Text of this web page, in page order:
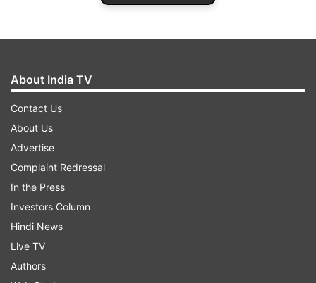
L Murugan appointed Tamil Nadu BJP president
About India TV
Contact Us
About Us
Advertise
Complaint Redressal
In the Press
Investors Column
Hindi News
Live TV
Authors